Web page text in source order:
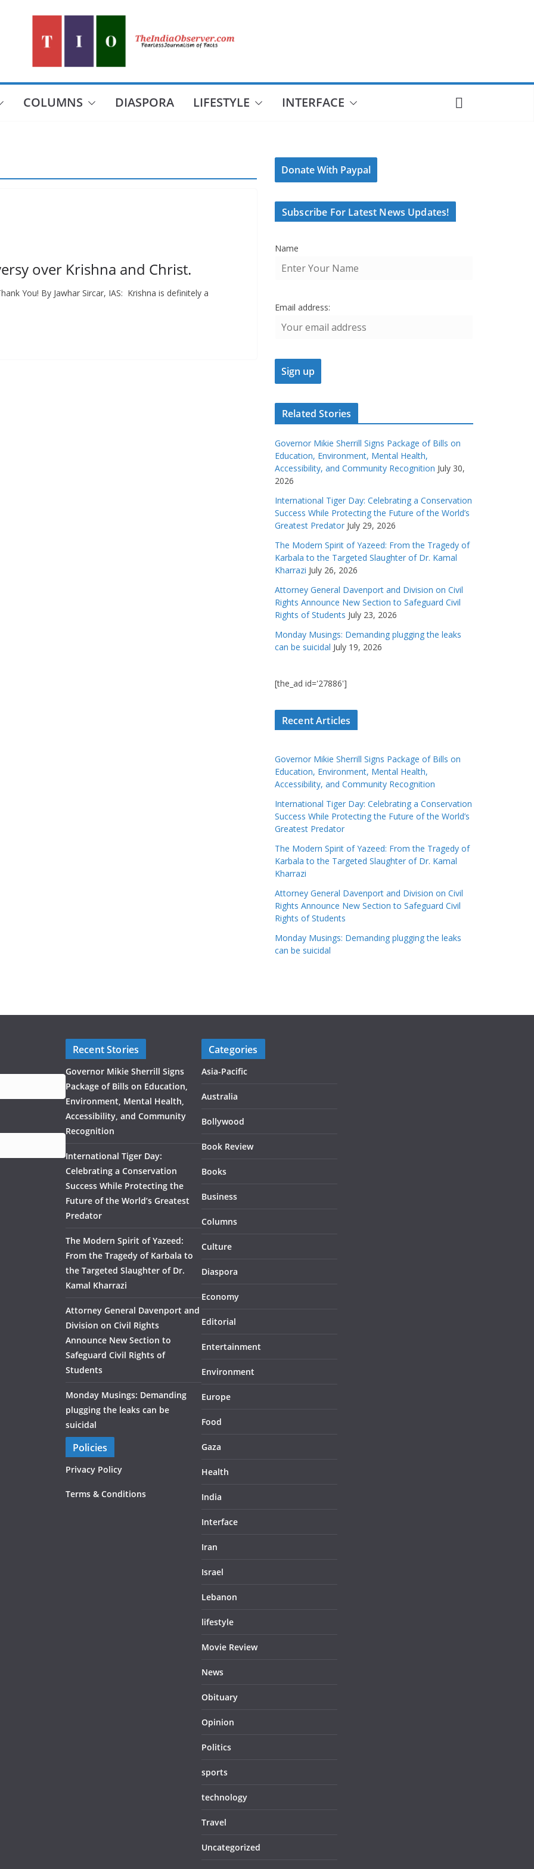
COLUMNS DIASPORA LIFESTYLE INTERFACE
over Krishna and Christ.
You! By Jawhar Sircar, IAS: Krishna is definitely a
Donate With Paypal
Subscribe For Latest News Updates!
Name
Email address:
Related Stories
Governor Mikie Sherrill Signs Package of Bills on
Education, Environment, Mental Health,
Accessibility, and Community Recognition July 30,
2026
International Tiger Day: Celebrating a Conservation
Success While Protecting the Future of the World’s
Greatest Predator July 29, 2026
The Modern Spirit of Yazeed: From the Tragedy of
Karbala to the Targeted Slaughter of Dr. Kamal
Kharrazi July 26, 2026
Attorney General Davenport and Division on Civil
Rights Announce New Section to Safeguard Civil
Rights of Students July 23, 2026
Monday Musings: Demanding plugging the leaks
can be suicidal July 19, 2026
[the_ad id='27886']
Recent Articles
Governor Mikie Sherrill Signs Package of Bills on
Education, Environment, Mental Health,
Accessibility, and Community Recognition
International Tiger Day: Celebrating a Conservation
Success While Protecting the Future of the World’s
Greatest Predator
The Modern Spirit of Yazeed: From the Tragedy of
Karbala to the Targeted Slaughter of Dr. Kamal
Kharrazi
Attorney General Davenport and Division on Civil
Rights Announce New Section to Safeguard Civil
Rights of Students
Monday Musings: Demanding plugging the leaks
can be suicidal
Recent Stories
Governor Mikie Sherrill Signs
Package of Bills on Education,
Environment, Mental Health,
Accessibility, and Community
Recognition
International Tiger Day:
Celebrating a Conservation
Success While Protecting the
Future of the World’s Greatest
Predator
The Modern Spirit of Yazeed:
From the Tragedy of Karbala to
the Targeted Slaughter of Dr.
Kamal Kharrazi
Attorney General Davenport and
Division on Civil Rights
Announce New Section to
Safeguard Civil Rights of
Students
Monday Musings: Demanding
plugging the leaks can be
suicidal
Policies
Privacy Policy
Terms & Conditions
Categories
Asia-Pacific
Australia
Bollywood
Book Review
Books
Business
Columns
Culture
Diaspora
Economy
Editorial
Entertainment
Environment
Europe
Food
Gaza
Health
India
Interface
Iran
Israel
Lebanon
lifestyle
Movie Review
News
Obituary
Opinion
Politics
sports
technology
Travel
Uncategorized